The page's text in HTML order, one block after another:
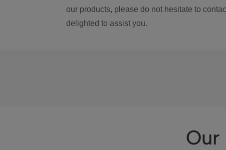
our products, please do not hesitate to
delighted to assist you.